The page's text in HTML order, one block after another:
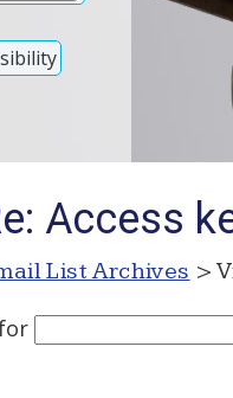
Access
List Archives >